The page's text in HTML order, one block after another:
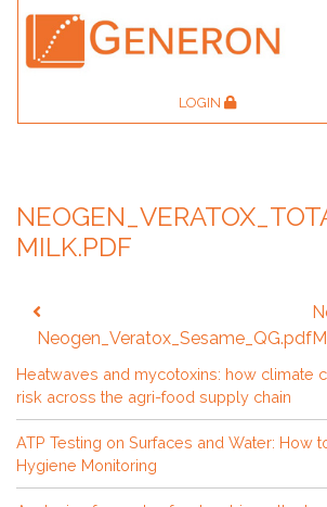
LOGIN
MILK.PDF
Post
navigation
Neogen_Veratox_Sesame_QG.pdf
Heatwaves and mycotoxins: how climate
risk across the agri-food supply chain
ATP Testing on Surfaces and Water: How
Hygiene Monitoring